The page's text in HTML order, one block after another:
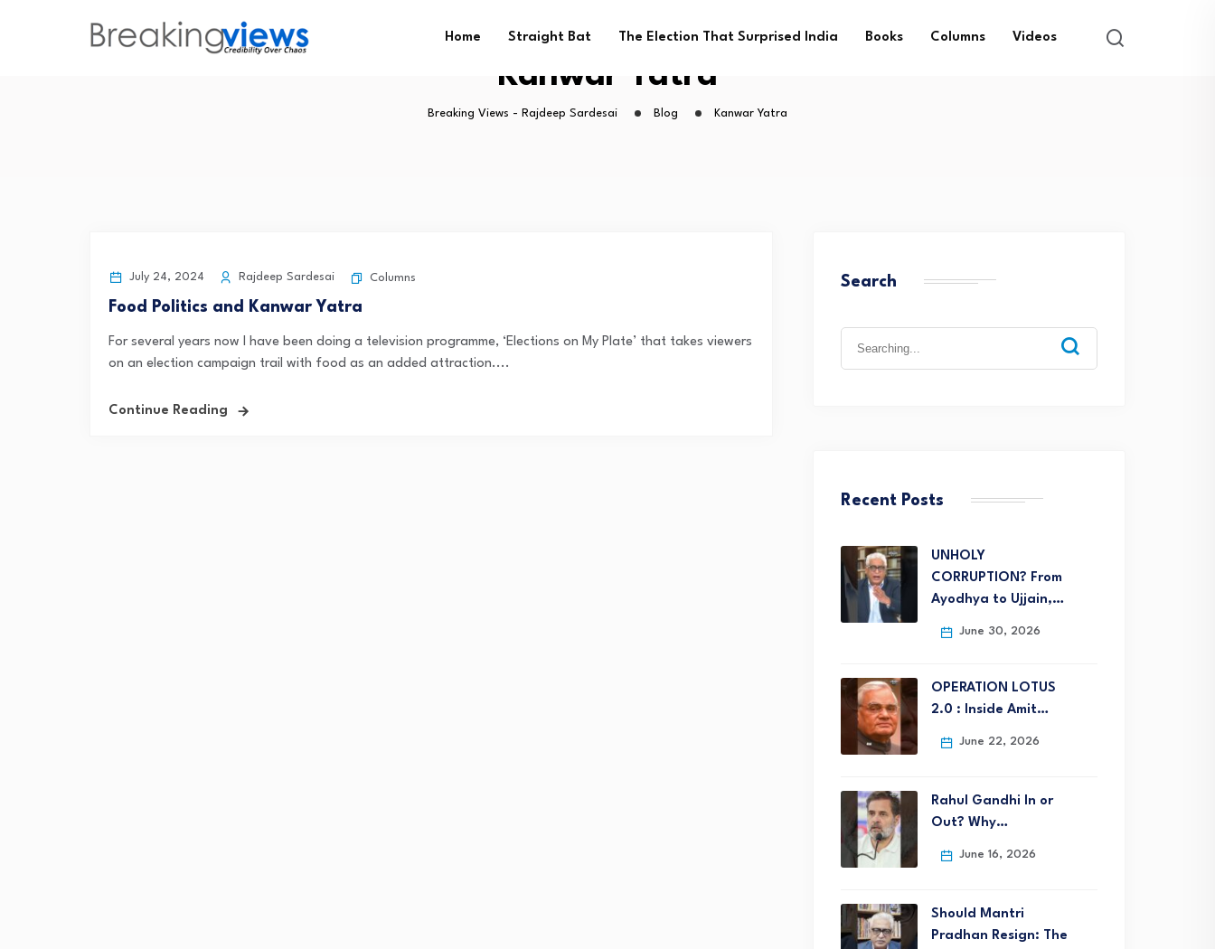
Home Straight Bat The Election That Surprised India Books Columns Videos
Kanwar Yatra
Breaking Views - Rajdeep Sardesai Blog Kanwar Yatra
July 24, 2024 Rajdeep Sardesai Columns
Food Politics and Kanwar Yatra
For several years now I have been doing a television programme, ‘Elections on My Plate’ that takes viewers
on an election campaign trail with food as an added attraction....
Continue Reading
Search
Recent Posts
UNHOLY
CORRUPTION? From
Ayodhya to Ujjain,…
June 30, 2026
OPERATION LOTUS
2.0 : Inside Amit…
June 22, 2026
Rahul Gandhi In or
Out? Why…
June 16, 2026
Should Mantri
Pradhan Resign: The